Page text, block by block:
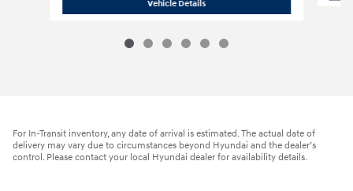
Vehicle Details2026 Hyundai
For In-Transit inventory, any date of arrival is estimated. The actual date of
delivery may vary due to circumstances beyond Hyundai and the dealer’s
control. Please contact your local Hyundai dealer for availability details.